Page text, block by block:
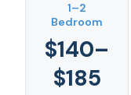
1–2
Bedroom
$140–
$185